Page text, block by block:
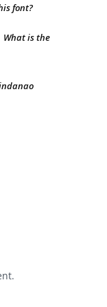
font?
What is the